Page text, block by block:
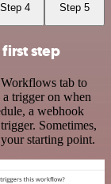
Step 4 Step 5
step
tab to
trigger on when
a webhook
Sometimes,
starting point.